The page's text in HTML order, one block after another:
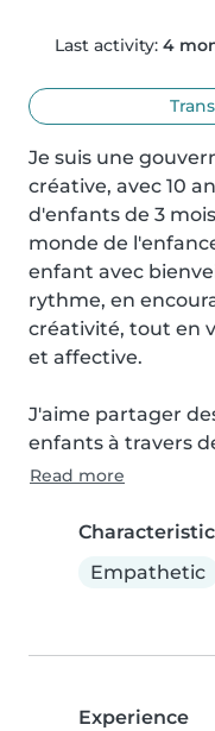
Last activity: 4
Je suis une
créative, avec 10
d'enfants de 3
monde de
enfant avec
rythme, en
créativité, tout en
et affective.
J'aime partager
enfants à travers
Read more
Empathetic
Experience